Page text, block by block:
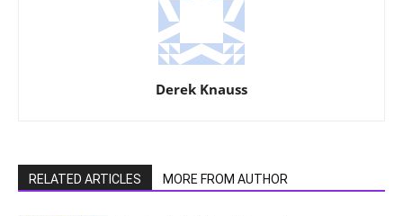
Derek Knauss
RELATED ARTICLES MORE FROM AUTHOR